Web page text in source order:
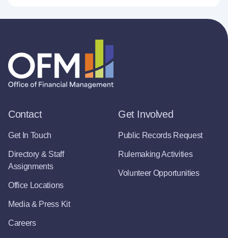
Contact
Get In Touch
Directory & Staff
Assignments
Office Locations
Media & Press Kit
Careers
Get Involved
Public Records Request
Rulemaking Activities
Volunteer Opportunities